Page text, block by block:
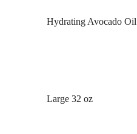
Hydrating Avocado Oil
Large 32 oz